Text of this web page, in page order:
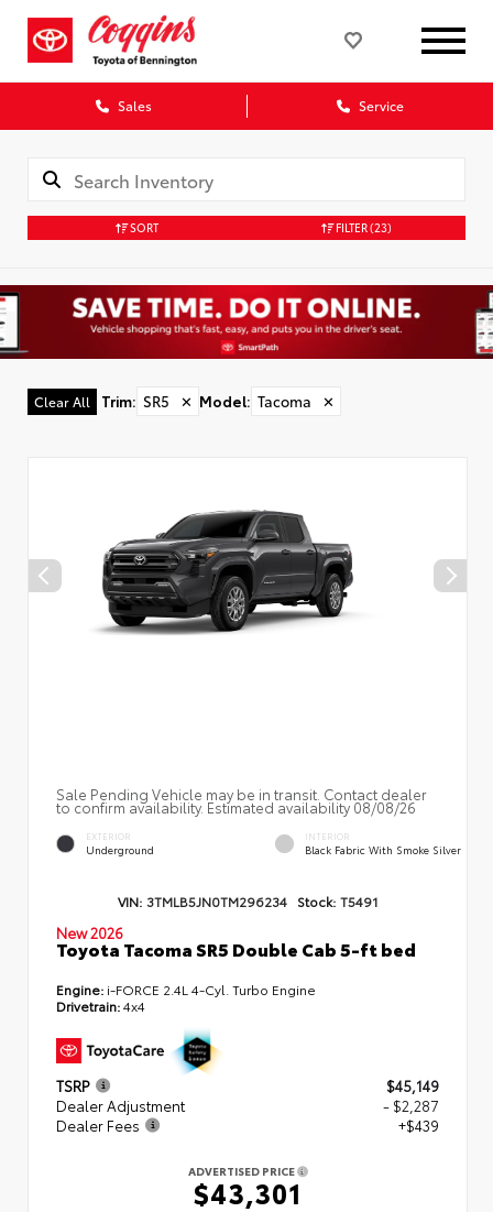
Sales Service
SORT FILTER(23)
Clear All Trim: SR5 ✕ Model: Tacoma ✕
Sale Pending Vehicle may be in transit. Contact dealer
to confirm availability. Estimated availability 08/08/26
EXTERIOR
Underground
INTERIOR
Black Fabric With Smoke Silver
VIN: 3TMLB5JN0TM296234 Stock: T5491
New 2026
Toyota Tacoma SR5 Double Cab 5-ft bed
Engine: i-FORCE 2.4L 4-Cyl. Turbo Engine
Drivetrain:4x4
TSRP
$45,149
Dealer Adjustment
- $2,287
Dealer Fees
+$439
ADVERTISED PRICE
$43,301